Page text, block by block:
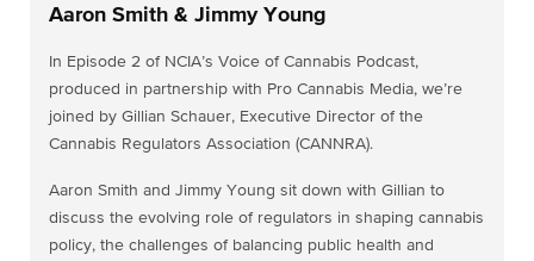
Aaron Smith & Jimmy Young
In Episode 2 of NCIA’s Voice of Cannabis Podcast,
produced in partnership with Pro Cannabis Media, we’re
joined by Gillian Schauer, Executive Director of the
Cannabis Regulators Association (CANNRA).
Aaron Smith and Jimmy Young sit down with Gillian to
discuss the evolving role of regulators in shaping cannabis
policy, the challenges of balancing public health and